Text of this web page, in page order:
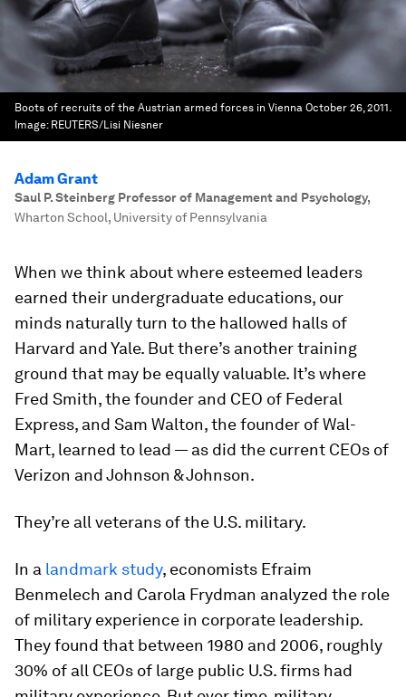
Boots of recruits of the Austrian armed forces in Vienna October 26, 2011.
Image: REUTERS/Lisi Niesner
Adam Grant
Saul P. Steinberg Professor of Management and Psychology,
Wharton School, University of Pennsylvania
When we think about where esteemed leaders
earned their undergraduate educations, our
minds naturally turn to the hallowed halls of
Harvard and Yale. But there’s another training
ground that may be equally valuable. It’s where
Fred Smith, the founder and CEO of Federal
Express, and Sam Walton, the founder of Wal-
Mart, learned to lead — as did the current CEOs of
Verizon and Johnson & Johnson.
They’re all veterans of the U.S. military.
In a landmark study, economists Efraim
Benmelech and Carola Frydman analyzed the role
of military experience in corporate leadership.
They found that between 1980 and 2006, roughly
30% of all CEOs of large public U.S. firms had